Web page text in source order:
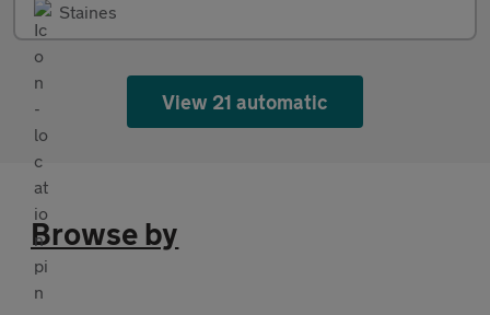
Staines
View 21 automatic
Browse by